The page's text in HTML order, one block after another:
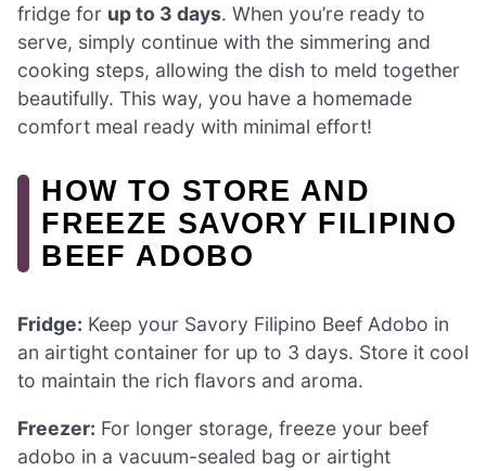
fridge for up to 3 days. When you’re ready to
serve, simply continue with the simmering and
cooking steps, allowing the dish to meld together
beautifully. This way, you have a homemade
comfort meal ready with minimal effort!
HOW TO STORE AND
FREEZE SAVORY FILIPINO
BEEF ADOBO
Fridge: Keep your Savory Filipino Beef Adobo in
an airtight container for up to 3 days. Store it cool
to maintain the rich flavors and aroma.
Freezer: For longer storage, freeze your beef
adobo in a vacuum-sealed bag or airtight